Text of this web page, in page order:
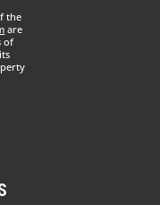
the
are
of